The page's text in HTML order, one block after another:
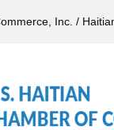
Inc. /